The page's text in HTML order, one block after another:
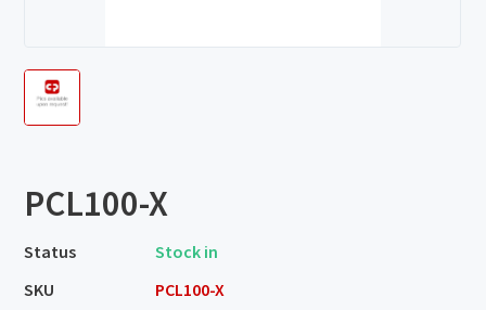
PCL100-X
Status
Stock in
SKU
PCL100-X